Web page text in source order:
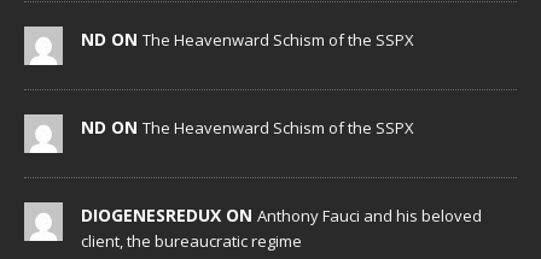
ND ON The Heavenward Schism of the SSPX
ND ON The Heavenward Schism of the SSPX
DIOGENESREDUX ON Anthony Fauci and his beloved
client, the bureaucratic regime